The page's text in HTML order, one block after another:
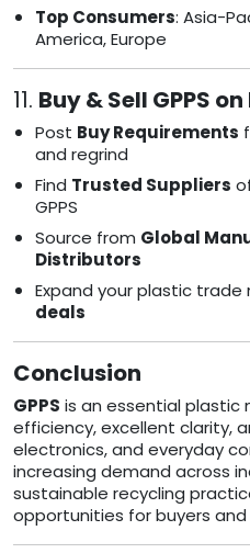
Top Consumers: Asia-
America, Europe
11. Buy & Sell GPPS
Post Buy Requirements
and regrind
Find Trusted Suppliers
GPPS
Source from Global
Distributors
Expand your plastic trade
deals
Conclusion
GPPS is an essential
efficiency, excellent clarity,
electronics, and everyday
increasing demand across
sustainable recycling
opportunities for buyers and